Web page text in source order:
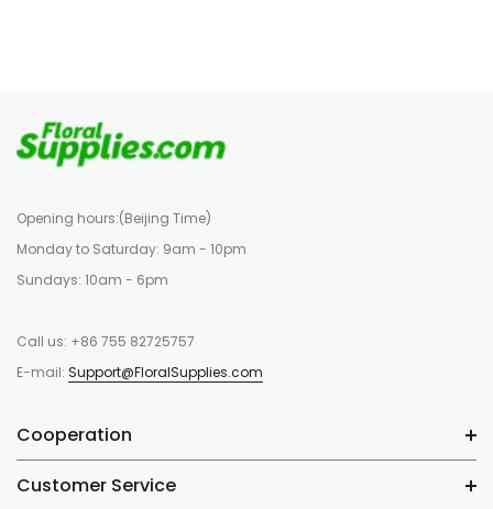
Opening hours:(Beijing Time)
Monday to Saturday: 9am - 10pm
Sundays: 10am - 6pm
Call us: +86 755 82725757
E-mail: Support@FloralSupplies.com
Cooperation
Customer Service